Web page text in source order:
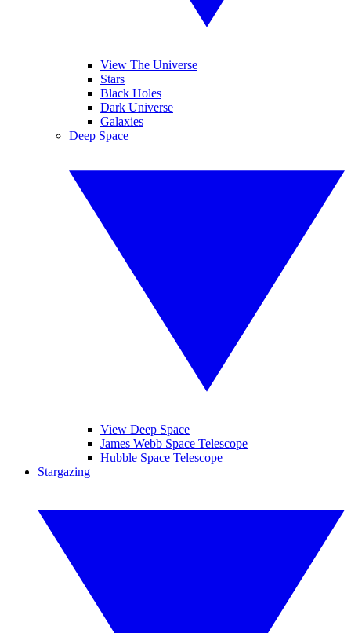
View The Universe
Stars
Black Holes
Dark Universe
Galaxies
Deep Space
View Deep Space
James Webb Space Telescope
Hubble Space Telescope
Stargazing